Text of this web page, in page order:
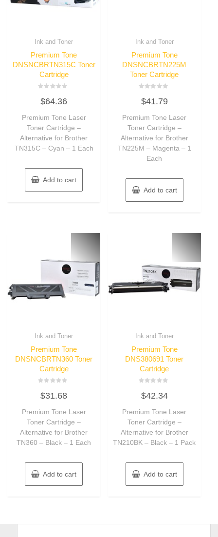
Ink and Toner
Premium Tone
DNSNCBRTN315C Toner
Cartridge
0
out
5
$64.36
Premium Tone Laser
Toner Cartridge –
Alternative for Brother
TN315C – Cyan – 1 Each
Add to cart
Ink and Toner
Premium Tone
DNSNCBRTN225M
Toner Cartridge
0
out
5
$41.79
Premium Tone Laser
Toner Cartridge –
Alternative for Brother
TN225M – Magenta – 1
Each
Add to cart
Ink and Toner
Premium Tone
DNSNCBRTN360 Toner
Cartridge
0
out
5
$31.68
Premium Tone Laser
Toner Cartridge –
Alternative for Brother
TN360 – Black – 1 Each
Add to cart
Ink and Toner
Premium Tone
DNS380691 Toner
Cartridge
0
out
5
$42.34
Premium Tone Laser
Toner Cartridge –
Alternative for Brother
TN210BK – Black – 1 Pack
Add to cart